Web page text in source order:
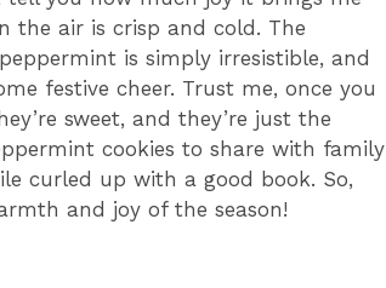
the air is crisp and cold. The
is simply irresistible, and
festive cheer. Trust me, once you
sweet, and they’re just the
cookies to share with family
curled up with a good book. So,
and joy of the season!